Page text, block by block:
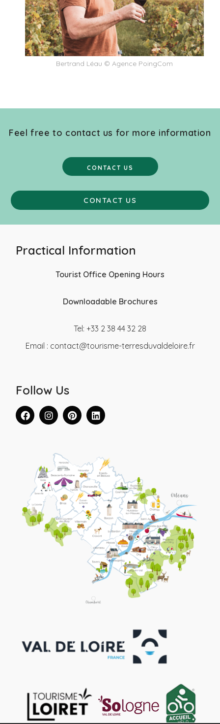
Bertrand Léau © Agence PoingCom
Feel free to contact us for more information
CONTACT US
CONTACT US
Practical Information
Tourist Office Opening Hours
Downloadable Brochures
Tel: +33 2 38 44 32 28
Email : contact@tourisme-terresduvaldeloire.fr
Follow Us